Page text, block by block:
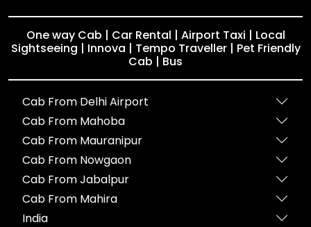
One way Cab | Car Rental | Airport Taxi | Local
Sightseeing | Innova | Tempo Traveller | Pet Friendly
Cab | Bus
Cab From Delhi Airport
Cab From Mahoba
Cab From Mauranipur
Cab From Nowgaon
Cab From Jabalpur
Cab From Mahira
India